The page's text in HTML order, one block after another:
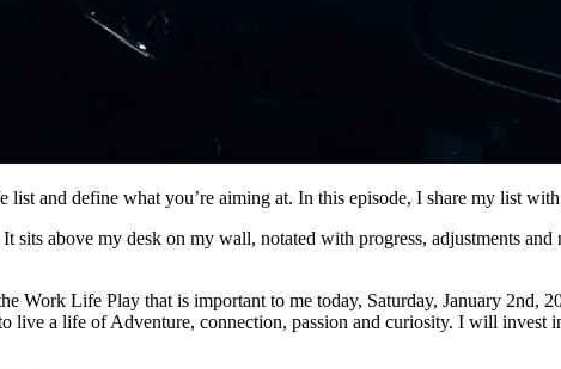
list and define what you’re aiming at. In this episode, I share my list
sits above my desk on my wall, notated with progress, adjustments
Work Life Play that is important to me today, Saturday, January 2nd,
live a life of Adventure, connection, passion and curiosity. I will